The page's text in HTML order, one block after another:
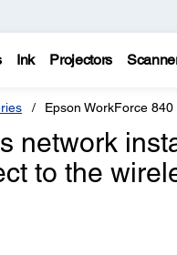
Ink Projectors
Epson WorkForce 840
network
to the